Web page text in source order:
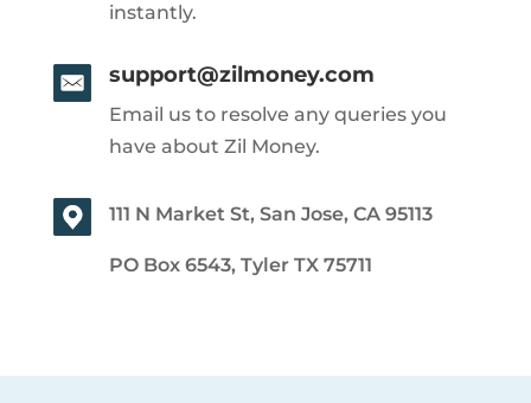
instantly.
support@zilmoney.com
Email us to resolve any queries you
have about Zil Money.
111 N Market St, San Jose, CA 95113
PO Box 6543, Tyler TX 75711